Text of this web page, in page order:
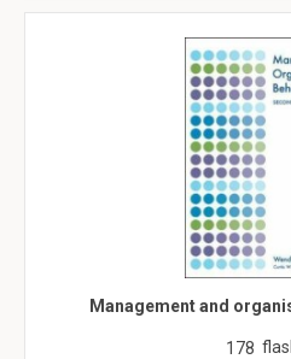
Management and
178